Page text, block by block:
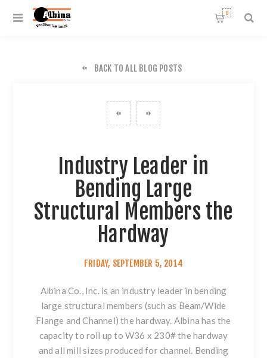
0
BACK TO ALL BLOG POSTS
Industry Leader in
Bending Large
Structural Members the
Hardway
FRIDAY, SEPTEMBER 5, 2014
Albina Co., Inc. is an industry leader in bending
large structural members (such as Beam/Wide
Flange and Channel) the hardway. Albina has the
capacity to roll up to W36 x 230# the hardway
and all mill sizes produced for channel. Bending